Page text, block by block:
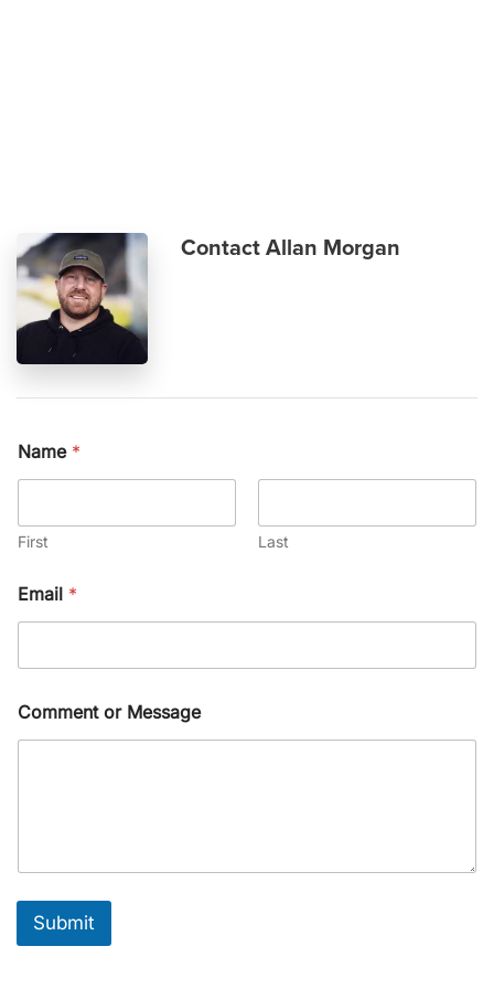
Contact Allan Morgan
Name *
First Last
Email *
Comment or Message
Submit